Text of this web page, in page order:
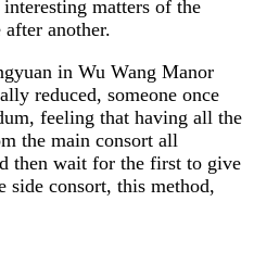
matters of the
another.
in Wu Wang Manor
reduced, someone once
feeling that having all the
the main consort all
then wait for the first to give
side consort, this method,